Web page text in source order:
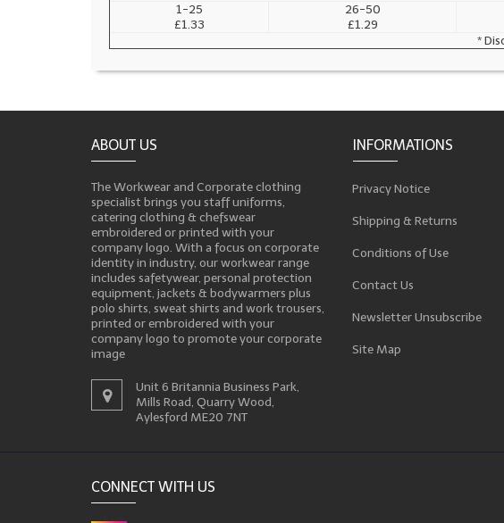
1-25
£1.33
26-50
£1.29
*
ABOUT US
The Workwear and Corporate clothing
specialist brings you staff uniforms,
catering clothing & chefswear
embroidered or printed with your
company logo. With a focus on corporate
identity in industry, our workwear range
includes safetywear, personal protection
equipment, jackets & bodywarmers plus
polo shirts, sweat shirts and work trousers,
printed or embroidered with your
company logo to promote your corporate
image
Unit 6 Britannia Business Park,
Mills Road, Quarry Wood,
Aylesford ME20 7NT
INFORMATIONS
Privacy Notice
Shipping & Returns
Conditions of Use
Contact Us
Newsletter Unsubscribe
Site Map
CONNECT WITH US